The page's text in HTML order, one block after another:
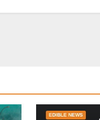
EDIBLE NEWS